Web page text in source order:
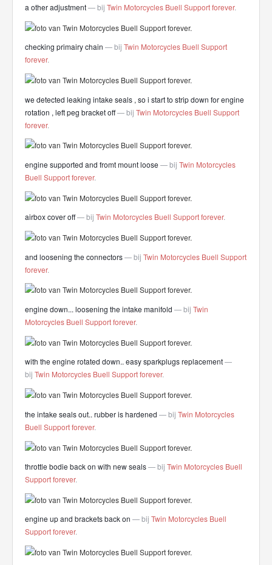
a other adjustment— bij Twin Motorcycles Buell Support forever.
checking primairy chain — bij Twin Motorcycles Buell Support
forever.
we detected leaking intake seals , so i start to strip down for engine
rotation , left peg bracket off— bij Twin Motorcycles Buell Support
forever.
engine supported and fromt mount loose — bij Twin Motorcycles
Buell Support forever.
airbox cover off— bij Twin Motorcycles Buell Support forever.
and loosening the connectors— bij Twin Motorcycles Buell Support
forever.
engine down... loosening the intake manifold — bij Twin
Motorcycles Buell Support forever.
with the engine rotated down.. easy sparkplugs replacement—
bij Twin Motorcycles Buell Support forever.
the intake seals out.. rubber is hardened — bij Twin Motorcycles
Buell Support forever.
throttle bodie back on with new seals— bij Twin Motorcycles Buell
Support forever.
engine up and brackets back on — bij Twin Motorcycles Buell
Support forever.